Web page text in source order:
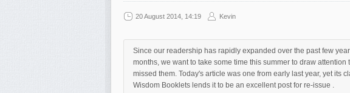
20 August 2014, 14:19 Kevin
Since our readership has rapidly expanded over the past few
months, we want to take some time this summer to draw
missed them. Today's article was one from early last year, yet its
Wisdom Booklets lends it to be an excellent post for re-issue .